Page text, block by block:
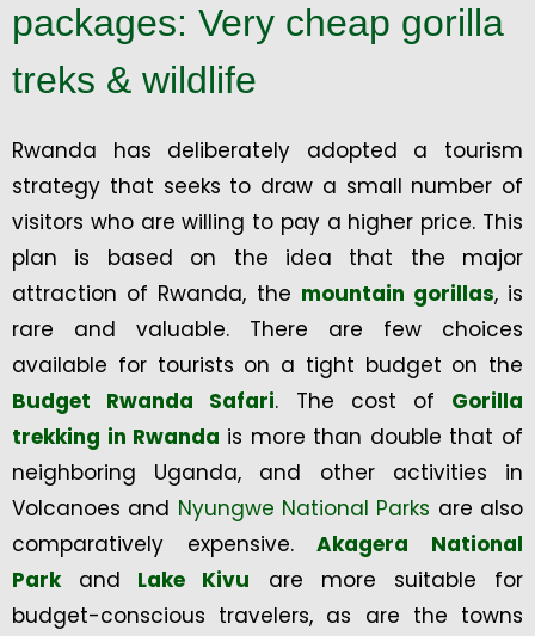
packages: Very cheap gorilla
treks & wildlife
Rwanda has deliberately adopted a tourism
strategy that seeks to draw a small number of
visitors who are willing to pay a higher price. This
plan is based on the idea that the major
attraction of Rwanda, the mountain gorillas, is
rare and valuable. There are few choices
available for tourists on a tight budget on the
Budget Rwanda Safari. The cost of Gorilla
trekking in Rwanda is more than double that of
neighboring Uganda, and other activities in
Volcanoes and Nyungwe National Parks are also
comparatively expensive.Akagera National
Parkand Lake Kivu are more suitable for
budget-conscious travelers, as are the towns